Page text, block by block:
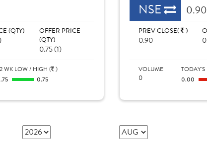
(QTY)
OFFER PRICE
(QTY)
0.75 (1)
WK LOW / HIGH ( )
0.75
NSE 0.90
PREV CLOSE( )
0.90
VOLUME
0 0.00